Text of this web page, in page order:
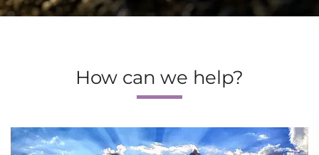
How can we help?